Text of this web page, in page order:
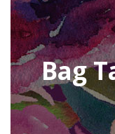
Bag